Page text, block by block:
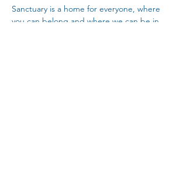
Sanctuary is a home for everyone, where
you can belong and where we can be in